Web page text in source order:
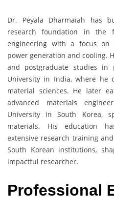
Dr. Peyala Dharmaiah has
research foundation in the
engineering with a focus on
power generation and cooling.
and postgraduate studies in
University in India, where he
material sciences. He later
advanced materials
University in South Korea,
materials. His education
extensive research training
South Korean institutions,
impactful researcher.
Professional